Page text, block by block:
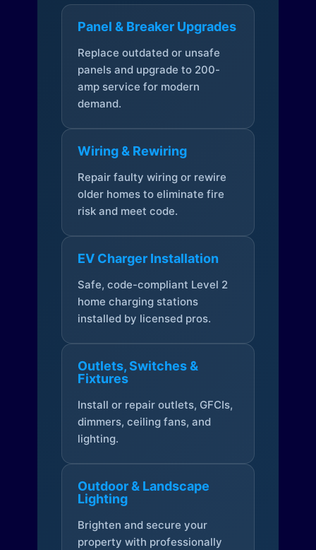
Panel & Breaker Upgrades
Replace outdated or unsafe
panels and upgrade to 200-
amp service for modern
demand.
Wiring & Rewiring
Repair faulty wiring or rewire
older homes to eliminate fire
risk and meet code.
EV Charger Installation
Safe, code-compliant Level 2
home charging stations
installed by licensed pros.
Outlets, Switches &
Fixtures
Install or repair outlets, GFCIs,
dimmers, ceiling fans, and
lighting.
Outdoor & Landscape
Lighting
Brighten and secure your
property with professionally